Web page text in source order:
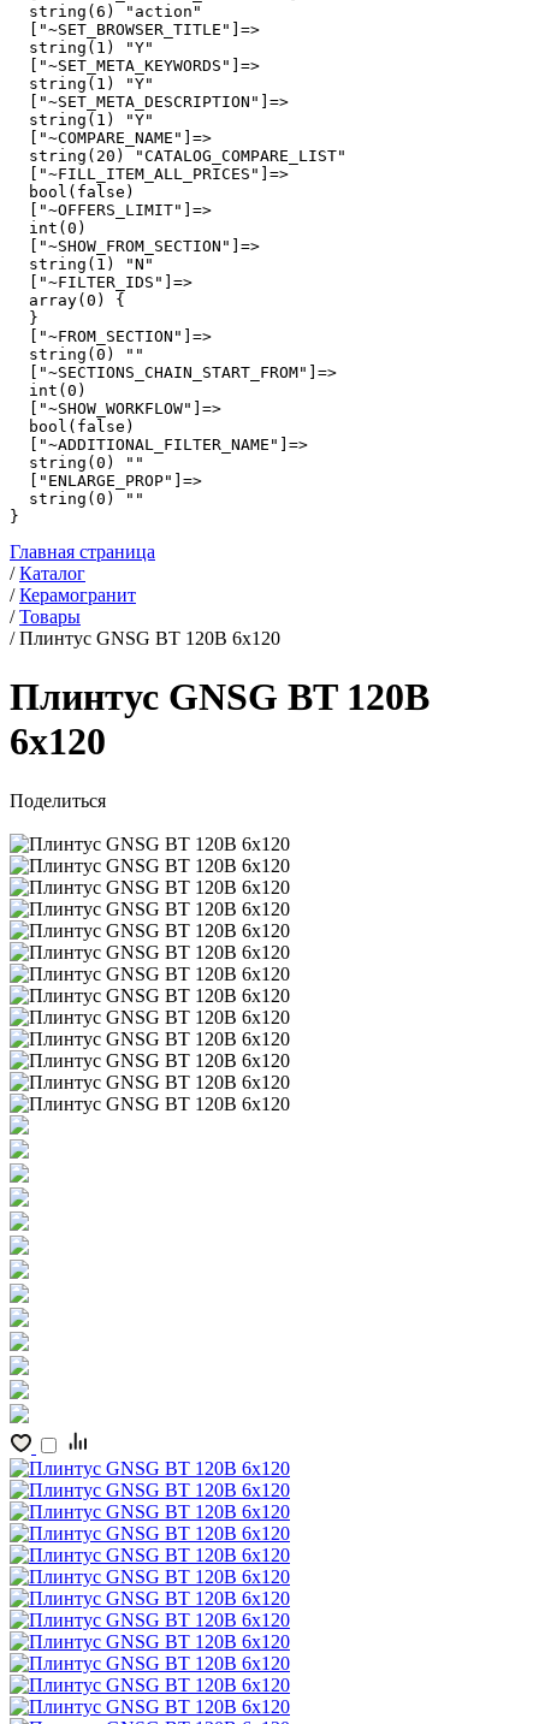
Главная страница
/ Каталог
/ Керамогранит
/ Товары
/ Плинтус GNSG BT 120B 6x120
Плинтус GNSG BT 120B
6x120
Поделиться